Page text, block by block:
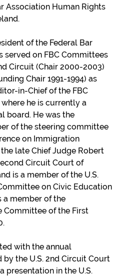
Association Human Rights
of the Federal Bar
served on FBC Committees
Circuit (Chair 2000-2003)
Chair 1991-1994) as
in-Chief of the FBC
he is currently a
board. He was the
of the steering committee
on Immigration
late Chief Judge Robert
Circuit Court of
is a member of the U.S.
on Civic Education
a member of the
Committee of the First
with the annual
by the U.S. 2nd Circuit Court
presentation in the U.S.